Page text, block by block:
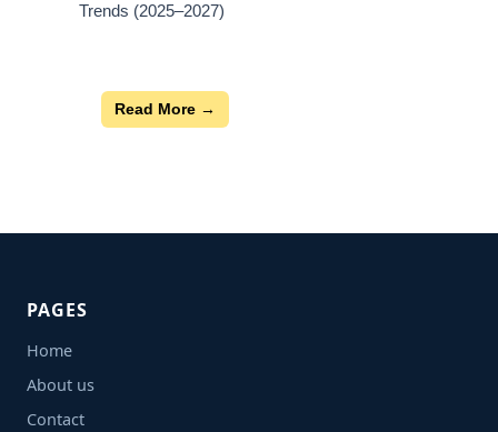
Trends (2025–2027)
Read More →
PAGES
Home
About us
Contact